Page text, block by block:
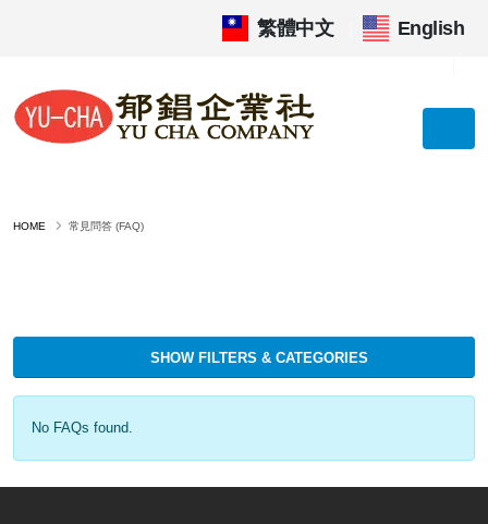
繁體中文 English
HOME 常見問答 (FAQ)
SHOW FILTERS & CATEGORIES
No FAQs found.